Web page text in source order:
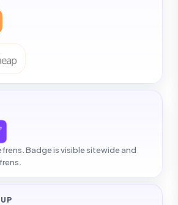
Badge is visible sitewide and